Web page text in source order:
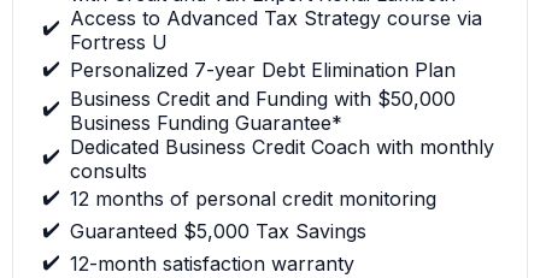
✔️ Access to Advanced Tax Strategy course via
Fortress U
✔️ Personalized 7-year Debt Elimination Plan
✔️ Business Credit and Funding with $50,000
Business Funding Guarantee*
✔️ Dedicated Business Credit Coach with monthly
consults
✔️ 12 months of personal credit monitoring
✔️ Guaranteed $5,000 Tax Savings
✔️ 12-month satisfaction warranty